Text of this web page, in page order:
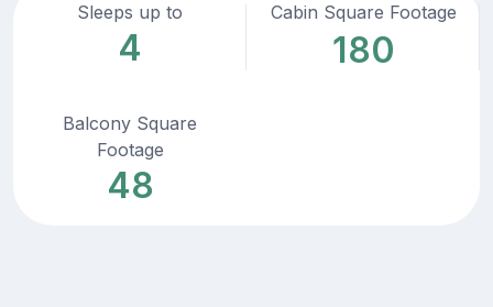
Sleeps up to
4
Cabin Square Footage
180
Balcony Square
Footage
48